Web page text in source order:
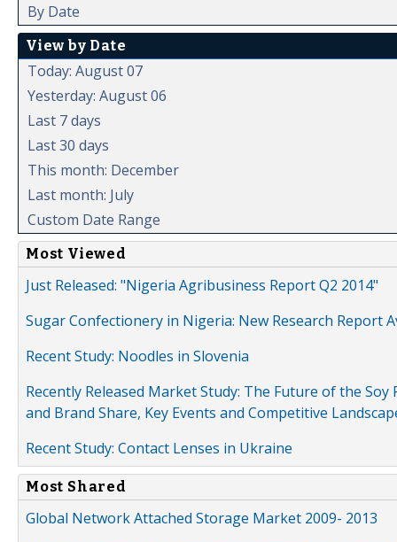
By Date
View by Date
Today: August 07
Yesterday: August 06
Last 7 days
Last 30 days
This month: December
Last month: July
Custom Date Range
Most Viewed
Just Released: "Nigeria Agribusiness Report Q2 2014"
Sugar Confectionery in Nigeria: New Research Report
Recent Study: Noodles in Slovenia
Recently Released Market Study: The Future of the
and Brand Share, Key Events and Competitive
Recent Study: Contact Lenses in Ukraine
Most Shared
Global Network Attached Storage Market 2009- 2013